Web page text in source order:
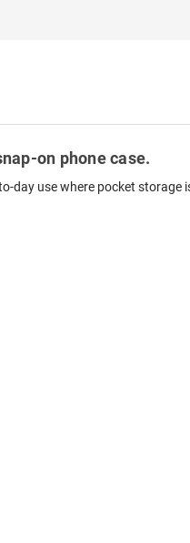
on phone case.
day use where pocket storage